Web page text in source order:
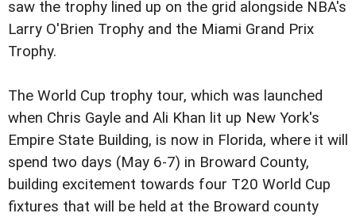
saw the trophy lined up on the grid alongside NBA's
Larry O'Brien Trophy and the Miami Grand Prix
Trophy.
The World Cup trophy tour, which was launched
when Chris Gayle and Ali Khan lit up New York's
Empire State Building, is now in Florida, where it will
spend two days (May 6-7) in Broward County,
building excitement towards four T20 World Cup
fixtures that will be held at the Broward county